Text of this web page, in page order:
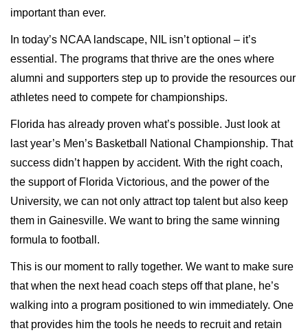
important than ever.
In today’s NCAA landscape, NIL isn’t optional – it’s
essential. The programs that thrive are the ones where
alumni and supporters step up to provide the resources our
athletes need to compete for championships.
Florida has already proven what’s possible. Just look at
last year’s Men’s Basketball National Championship. That
success didn’t happen by accident. With the right coach,
the support of Florida Victorious, and the power of the
University, we can not only attract top talent but also keep
them in Gainesville. We want to bring the same winning
formula to football.
This is our moment to rally together. We want to make sure
that when the next head coach steps off that plane, he’s
walking into a program positioned to win immediately. One
that provides him the tools he needs to recruit and retain